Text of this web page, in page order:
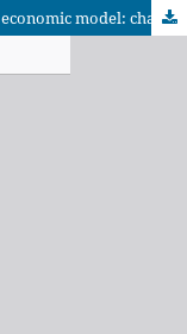
Sustainability analysis of the Venezuelan economic model: chavismo, oil and income distribution